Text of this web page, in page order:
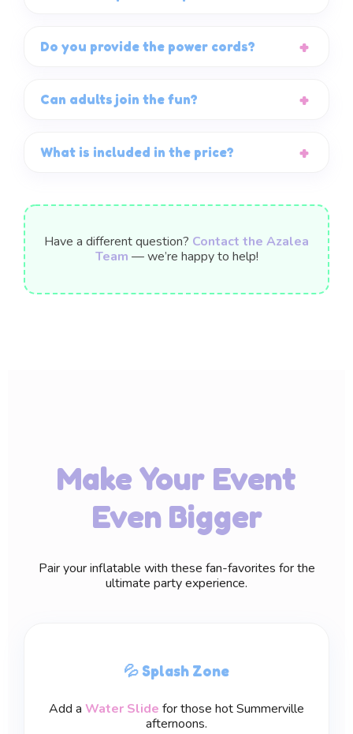
Do you provide the power cords?
Can adults join the fun?
What is included in the price?
Have a different question? Contact the Azalea
Team — we’re happy to help!
Make Your Event
Even Bigger
Pair your inflatable with these fan-favorites for the
ultimate party experience.
💦 Splash Zone
Add a Water Slide for those hot Summerville
afternoons.